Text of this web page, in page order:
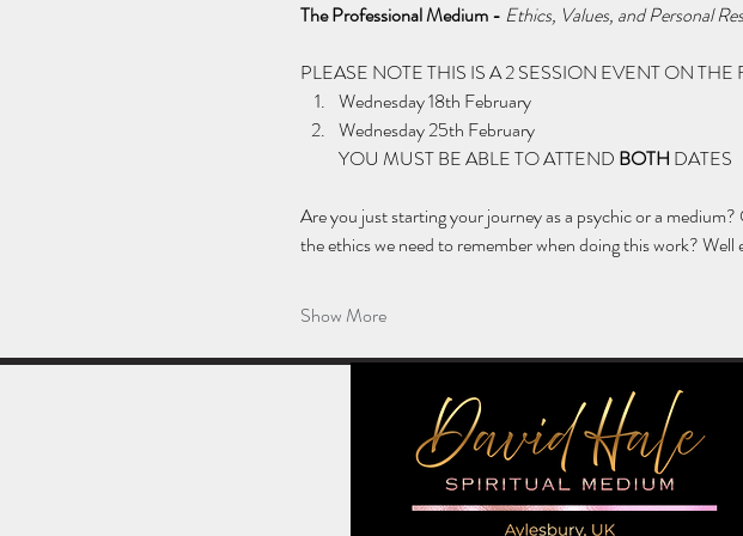
The Professional Medium - Ethics, Values, and Personal
PLEASE NOTE THIS IS A 2 SESSION EVENT ON
Wednesday 18th February
Wednesday 25th February
YOU MUST BE ABLE TO ATTEND BOTH DATES
Are you just starting your journey as a psychic or a
the ethics we need to remember when doing this work?
Show More